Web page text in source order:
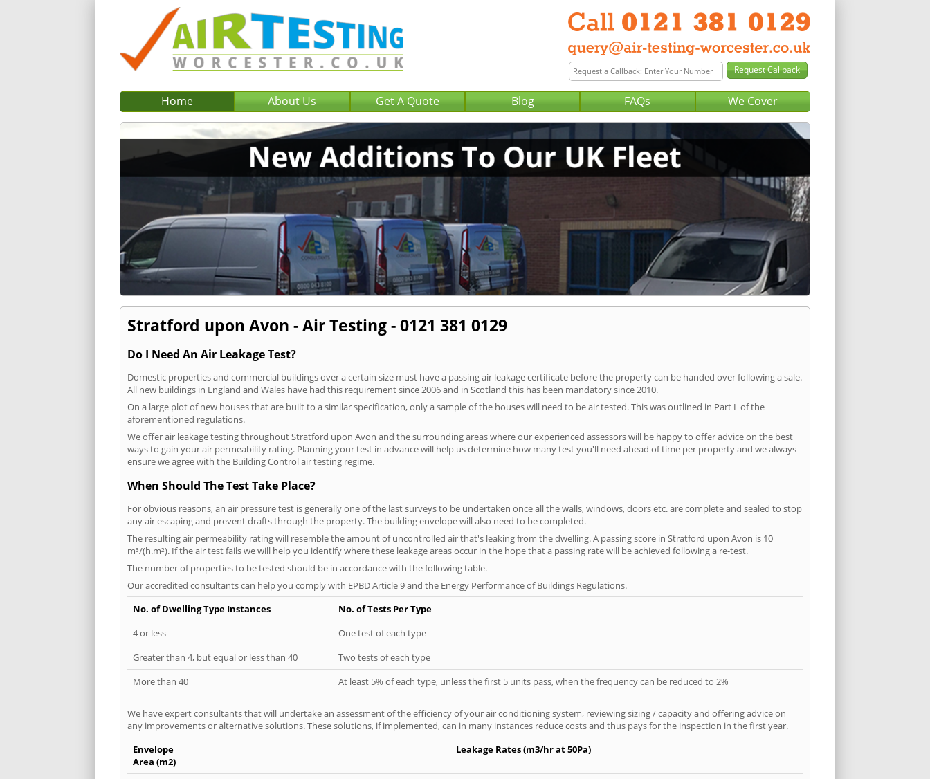
Home About Us Get A Quote Blog FAQs We Cover
Stratford upon Avon - Air Testing - 0121 381 0129
Do I Need An Air Leakage Test?
Domestic properties and commercial buildings over a certain size must have a passing air leakage certificate before the property can be handed over following a sale.
All new buildings in England and Wales have had this requirement since 2006 and in Scotland this has been mandatory since 2010.
On a large plot of new houses that are built to a similar specification, only a sample of the houses will need to be air tested. This was outlined in Part L of the
aforementioned regulations.
We offer air leakage testing throughout Stratford upon Avon and the surrounding areas where our experienced assessors will be happy to offer advice on the best
ways to gain your air permeability rating. Planning your test in advance will help us determine how many test you'll need ahead of time per property and we always
ensure we agree with the Building Control air testing regime.
When Should The Test Take Place?
For obvious reasons, an air pressure test is generally one of the last surveys to be undertaken once all the walls, windows, doors etc. are complete and sealed to stop
any air escaping and prevent drafts through the property. The building envelope will also need to be completed.
The resulting air permeability rating will resemble the amount of uncontrolled air that's leaking from the dwelling. A passing score in Stratford upon Avon is 10
m³/(h.m²). If the air test fails we will help you identify where these leakage areas occur in the hope that a passing rate will be achieved following a re-test.
The number of properties to be tested should be in accordance with the following table.
Our accredited consultants can help you comply with EPBD Article 9 and the Energy Performance of Buildings Regulations.
No. of Dwelling Type Instances
No. of Tests Per Type
4 or less
One test of each type
Greater than 4, but equal or less than 40
Two tests of each type
More than 40
At least 5% of each type, unless the first 5 units pass, when the frequency can be reduced to 2%
We have expert consultants that will undertake an assessment of the efficiency of your air conditioning system, reviewing sizing / capacity and offering advice on
any improvements or alternative solutions. These solutions, if implemented, can in many instances reduce costs and thus pays for the inspection in the first year.
Envelope
Area (m2)
Leakage Rates (m3/hr at 50Pa)